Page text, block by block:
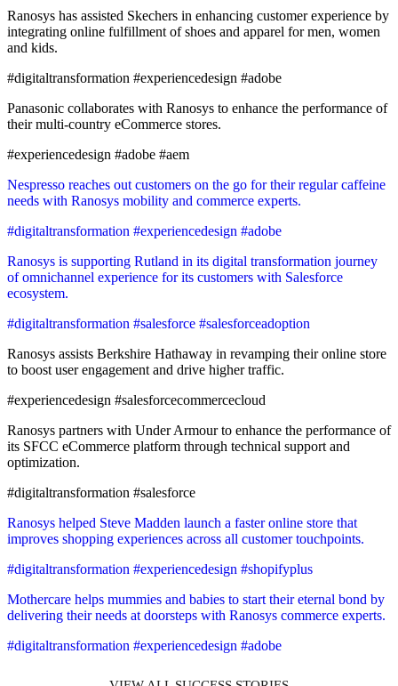
Ranosys has assisted Skechers in enhancing customer experience by
integrating online fulfillment of shoes and apparel for men, women
and kids.
#digitaltransformation #experiencedesign #adobe
Panasonic collaborates with Ranosys to enhance the performance of
their multi-country eCommerce stores.
#experiencedesign #adobe #aem
Nespresso reaches out customers on the go for their regular caffeine
needs with Ranosys mobility and commerce experts.
#digitaltransformation #experiencedesign #adobe
Ranosys is supporting Rutland in its digital transformation journey
of omnichannel experience for its customers with Salesforce
ecosystem.
#digitaltransformation #salesforce #salesforceadoption
Ranosys assists Berkshire Hathaway in revamping their online store
to boost user engagement and drive higher traffic.
#experiencedesign #salesforcecommercecloud
Ranosys partners with Under Armour to enhance the performance of
its SFCC eCommerce platform through technical support and
optimization.
#digitaltransformation #salesforce
Ranosys helped Steve Madden launch a faster online store that
improves shopping experiences across all customer touchpoints.
#digitaltransformation #experiencedesign #shopifyplus
Mothercare helps mummies and babies to start their eternal bond by
delivering their needs at doorsteps with Ranosys commerce experts.
#digitaltransformation #experiencedesign #adobe